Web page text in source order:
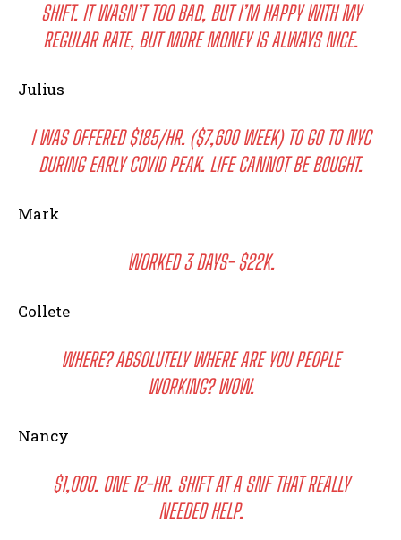
SHIFT. IT WASN’T TOO BAD, BUT I’M HAPPY WITH MY
REGULAR RATE, BUT MORE MONEY IS ALWAYS NICE.
Julius
I WAS OFFERED $185/HR. ($7,600 WEEK) TO GO TO NYC
DURING EARLY COVID PEAK. LIFE CANNOT BE BOUGHT.
Mark
WORKED 3 DAYS- $22K.
Collete
WHERE? ABSOLUTELY WHERE ARE YOU PEOPLE
WORKING? WOW.
Nancy
$1,000. ONE 12-HR. SHIFT AT A SNF THAT REALLY
NEEDED HELP.